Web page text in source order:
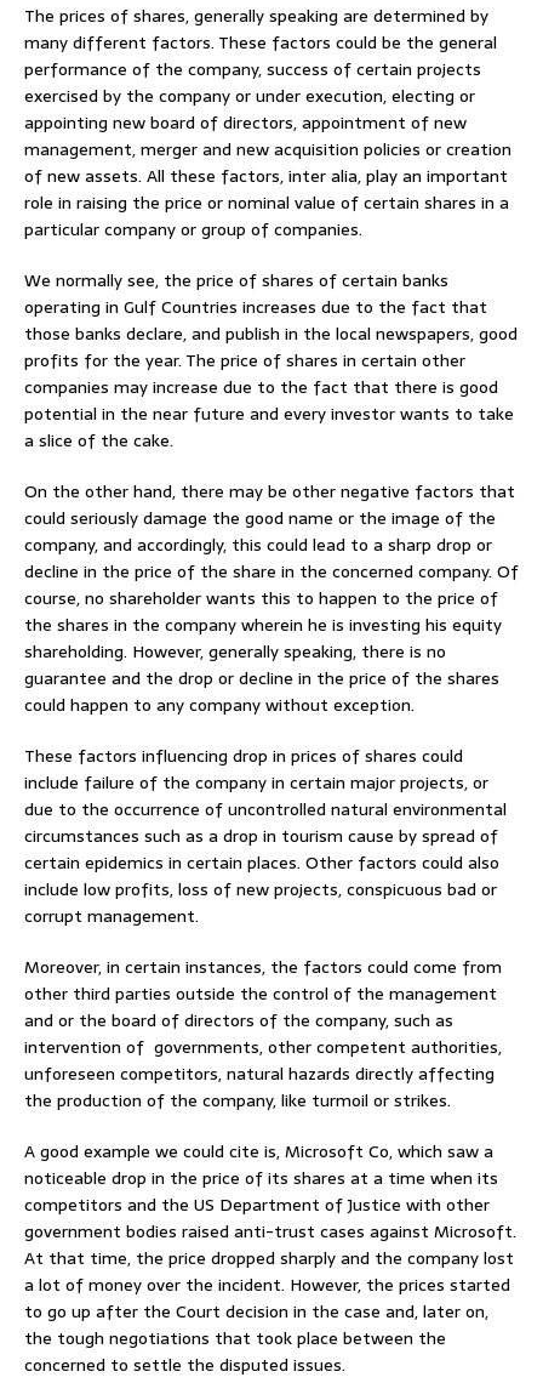
The prices of shares, generally speaking are determined by
many different factors. These factors could be the general
performance of the company, success of certain projects
exercised by the company or under execution, electing or
appointing new board of directors, appointment of new
management, merger and new acquisition policies or creation
of new assets. All these factors, inter alia, play an important
role in raising the price or nominal value of certain shares in a
particular company or group of companies.
We normally see, the price of shares of certain banks
operating in Gulf Countries increases due to the fact that
those banks declare, and publish in the local newspapers, good
profits for the year. The price of shares in certain other
companies may increase due to the fact that there is good
potential in the near future and every investor wants to take
a slice of the cake.
On the other hand, there may be other negative factors that
could seriously damage the good name or the image of the
company, and accordingly, this could lead to a sharp drop or
decline in the price of the share in the concerned company. Of
course, no shareholder wants this to happen to the price of
the shares in the company wherein he is investing his equity
shareholding. However, generally speaking, there is no
guarantee and the drop or decline in the price of the shares
could happen to any company without exception.
These factors influencing drop in prices of shares could
include failure of the company in certain major projects, or
due to the occurrence of uncontrolled natural environmental
circumstances such as a drop in tourism cause by spread of
certain epidemics in certain places. Other factors could also
include low profits, loss of new projects, conspicuous bad or
corrupt management.
Moreover, in certain instances, the factors could come from
other third parties outside the control of the management
and or the board of directors of the company, such as
intervention of governments, other competent authorities,
unforeseen competitors, natural hazards directly affecting
the production of the company, like turmoil or strikes.
A good example we could cite is, Microsoft Co, which saw a
noticeable drop in the price of its shares at a time when its
competitors and the US Department of Justice with other
government bodies raised anti-trust cases against Microsoft.
At that time, the price dropped sharply and the company lost
a lot of money over the incident. However, the prices started
to go up after the Court decision in the case and, later on,
the tough negotiations that took place between the
concerned to settle the disputed issues.